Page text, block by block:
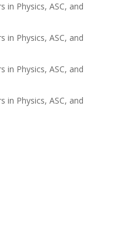
in Physics, ASC, and
in Physics, ASC, and
in Physics, ASC, and
in Physics, ASC, and